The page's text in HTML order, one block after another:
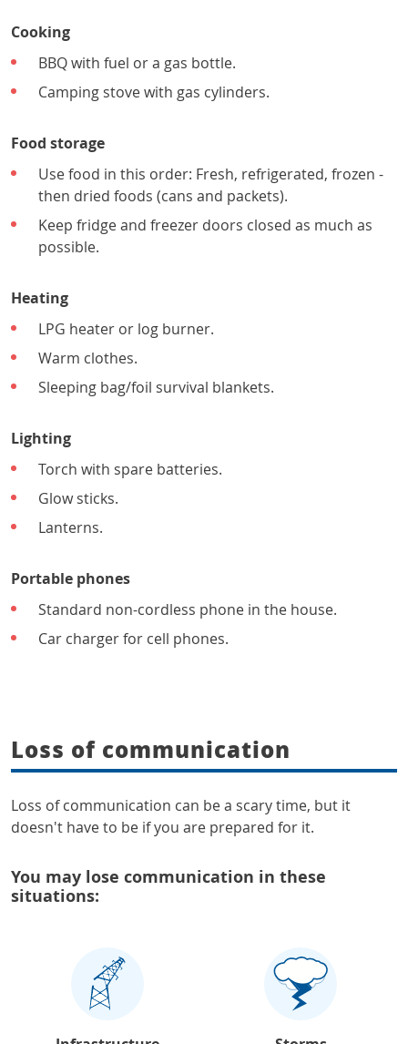
Cooking
BBQ with fuel or a gas bottle.
Camping stove with gas cylinders.
Food storage
Use food in this order: Fresh, refrigerated, frozen -
then dried foods (cans and packets).
Keep fridge and freezer doors closed as much as
possible.
Heating
LPG heater or log burner.
Warm clothes.
Sleeping bag/foil survival blankets.
Lighting
Torch with spare batteries.
Glow sticks.
Lanterns.
Portable phones
Standard non-cordless phone in the house.
Car charger for cell phones.
Loss of communication
Loss of communication can be a scary time, but it
doesn't have to be if you are prepared for it.
You may lose communication in these
situations: